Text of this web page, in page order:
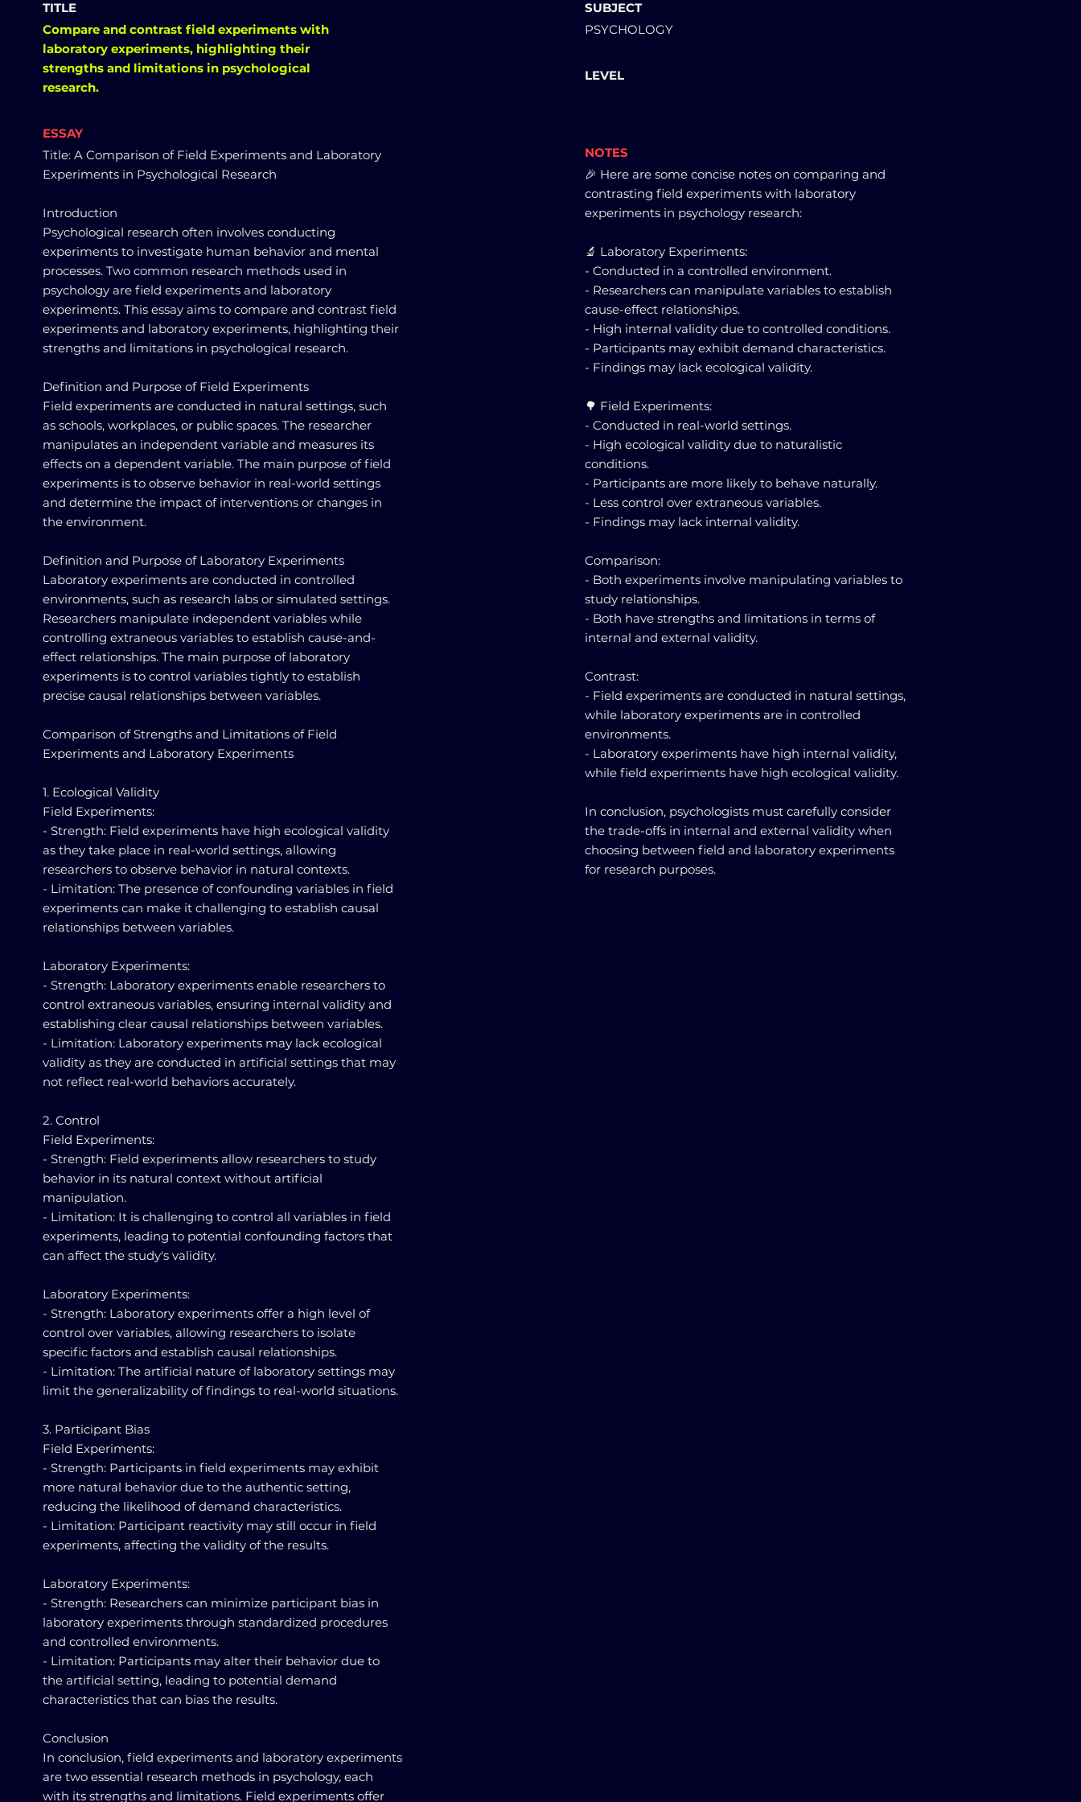
TITLE
Compare and contrast field experiments with
laboratory experiments, highlighting their
strengths and limitations in psychological
research.
ESSAY
Title: A Comparison of Field Experiments and Laboratory
Experiments in Psychological Research
Introduction
Psychological research often involves conducting
experiments to investigate human behavior and mental
processes. Two common research methods used in
psychology are field experiments and laboratory
experiments. This essay aims to compare and contrast field
experiments and laboratory experiments, highlighting their
strengths and limitations in psychological research.
Definition and Purpose of Field Experiments
Field experiments are conducted in natural settings, such
as schools, workplaces, or public spaces. The researcher
manipulates an independent variable and measures its
effects on a dependent variable. The main purpose of field
experiments is to observe behavior in real-world settings
and determine the impact of interventions or changes in
the environment.
Definition and Purpose of Laboratory Experiments
Laboratory experiments are conducted in controlled
environments, such as research labs or simulated settings.
Researchers manipulate independent variables while
controlling extraneous variables to establish cause-and-
effect relationships. The main purpose of laboratory
experiments is to control variables tightly to establish
precise causal relationships between variables.
Comparison of Strengths and Limitations of Field
Experiments and Laboratory Experiments
1. Ecological Validity
Field Experiments:
- Strength: Field experiments have high ecological validity
as they take place in real-world settings, allowing
researchers to observe behavior in natural contexts.
- Limitation: The presence of confounding variables in field
experiments can make it challenging to establish causal
relationships between variables.
Laboratory Experiments:
- Strength: Laboratory experiments enable researchers to
control extraneous variables, ensuring internal validity and
establishing clear causal relationships between variables.
- Limitation: Laboratory experiments may lack ecological
validity as they are conducted in artificial settings that may
not reflect real-world behaviors accurately.
2. Control
Field Experiments:
- Strength: Field experiments allow researchers to study
behavior in its natural context without artificial
manipulation.
- Limitation: It is challenging to control all variables in field
experiments, leading to potential confounding factors that
can affect the study's validity.
Laboratory Experiments:
- Strength: Laboratory experiments offer a high level of
control over variables, allowing researchers to isolate
specific factors and establish causal relationships.
- Limitation: The artificial nature of laboratory settings may
limit the generalizability of findings to real-world situations.
3. Participant Bias
Field Experiments:
- Strength: Participants in field experiments may exhibit
more natural behavior due to the authentic setting,
reducing the likelihood of demand characteristics.
- Limitation: Participant reactivity may still occur in field
experiments, affecting the validity of the results.
Laboratory Experiments:
- Strength: Researchers can minimize participant bias in
laboratory experiments through standardized procedures
and controlled environments.
- Limitation: Participants may alter their behavior due to
the artificial setting, leading to potential demand
characteristics that can bias the results.
Conclusion
In conclusion, field experiments and laboratory experiments
are two essential research methods in psychology, each
with its strengths and limitations. Field experiments offer
SUBJECT
PSYCHOLOGY
LEVEL
NOTES
🎉 Here are some concise notes on comparing and
contrasting field experiments with laboratory
experiments in psychology research:
🔬 Laboratory Experiments:
- Conducted in a controlled environment.
- Researchers can manipulate variables to establish
cause-effect relationships.
- High internal validity due to controlled conditions.
- Participants may exhibit demand characteristics.
- Findings may lack ecological validity.
🌳 Field Experiments:
- Conducted in real-world settings.
- High ecological validity due to naturalistic
conditions.
- Participants are more likely to behave naturally.
- Less control over extraneous variables.
- Findings may lack internal validity.
Comparison:
- Both experiments involve manipulating variables to
study relationships.
- Both have strengths and limitations in terms of
internal and external validity.
Contrast:
- Field experiments are conducted in natural settings,
while laboratory experiments are in controlled
environments.
- Laboratory experiments have high internal validity,
while field experiments have high ecological validity.
In conclusion, psychologists must carefully consider
the trade-offs in internal and external validity when
choosing between field and laboratory experiments
for research purposes.